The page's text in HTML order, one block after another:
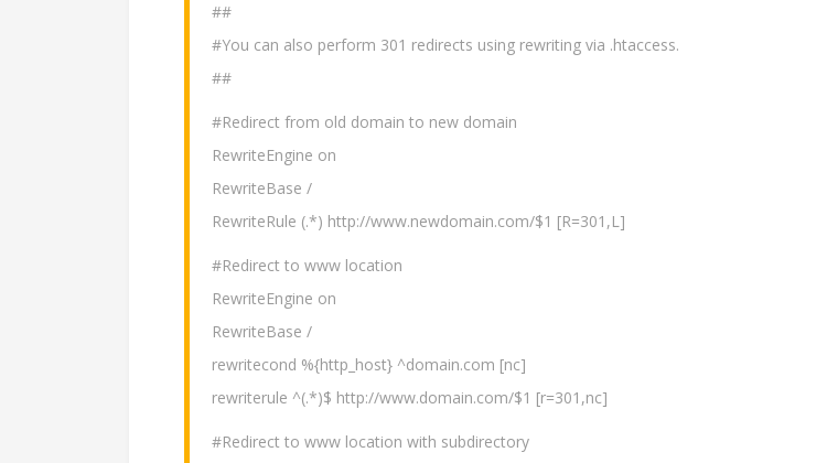
##
#You can also perform 301 redirects using rewriting via .htaccess.
##
#Redirect from old domain to new domain
RewriteEngine on
RewriteBase /
RewriteRule (.*) http://www.newdomain.com/$1 [R=301,L]
#Redirect to www location
RewriteEngine on
RewriteBase /
rewritecond %{http_host} ^domain.com [nc]
rewriterule ^(.*)$ http://www.domain.com/$1 [r=301,nc]
#Redirect to www location with subdirectory